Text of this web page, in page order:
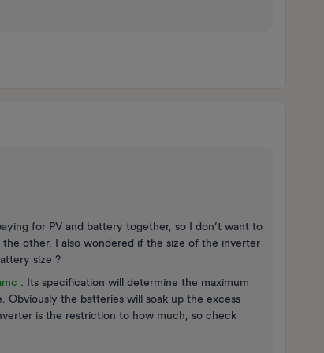
for PV and battery together, so I don’t want to
other. I also wondered if the size of the inverter
size ?
. Its specification will determine the maximum
Obviously the batteries will soak up the excess
is the restriction to how much, so check